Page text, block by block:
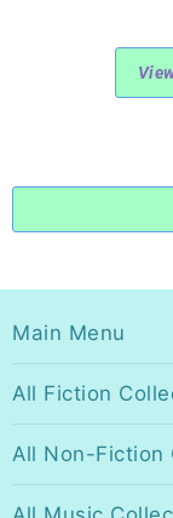
Main Menu
All Fiction
All Non-Fiction